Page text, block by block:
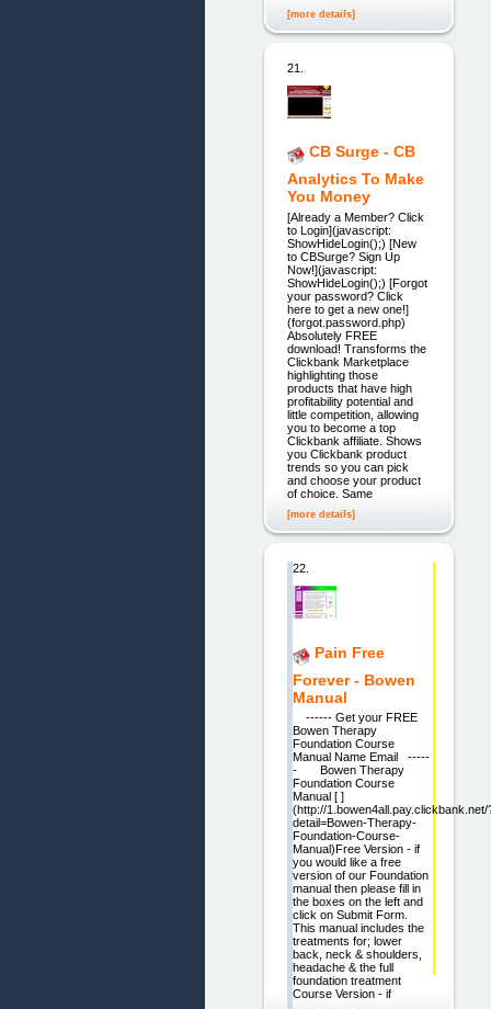
[more details]
21.
CB Surge - CB
Analytics To Make
You Money
[Already a Member? Click
to Login](javascript:
ShowHideLogin();) [New
to CBSurge? Sign Up
Now!](javascript:
ShowHideLogin();) [Forgot
your password? Click
here to get a new one!]
(forgot.password.php)
Absolutely FREE
download! Transforms the
Clickbank Marketplace
highlighting those
products that have high
profitability potential and
little competition, allowing
you to become a top
Clickbank affiliate. Shows
you Clickbank product
trends so you can pick
and choose your product
of choice. Same
[more details]
22.
Pain Free
Forever - Bowen
Manual
------ Get your FREE
Bowen Therapy
Foundation Course
Manual Name Email -----
- Bowen Therapy
Foundation Course
Manual [ ]
(http://1.bowen4all.pay.clickbank.net/
detail=Bowen-Therapy-
Foundation-Course-
Manual)Free Version - if
you would like a free
version of our Foundation
manual then please fill in
the boxes on the left and
click on Submit Form.
This manual includes the
treatments for; lower
back, neck & shoulders,
headache & the full
foundation treatment
Course Version - if